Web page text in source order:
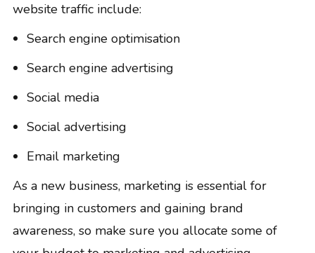
website traffic include:
Search engine optimisation
Search engine advertising
Social media
Social advertising
Email marketing
As a new business, marketing is essential for
bringing in customers and gaining brand
awareness, so make sure you allocate some of